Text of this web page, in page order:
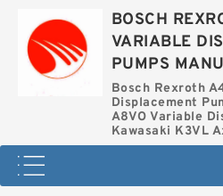
BOSCH
VARIABLE
PUMPS
Bosch Rexroth
Displacement
A8VO Variable
Kawasaki K3VL